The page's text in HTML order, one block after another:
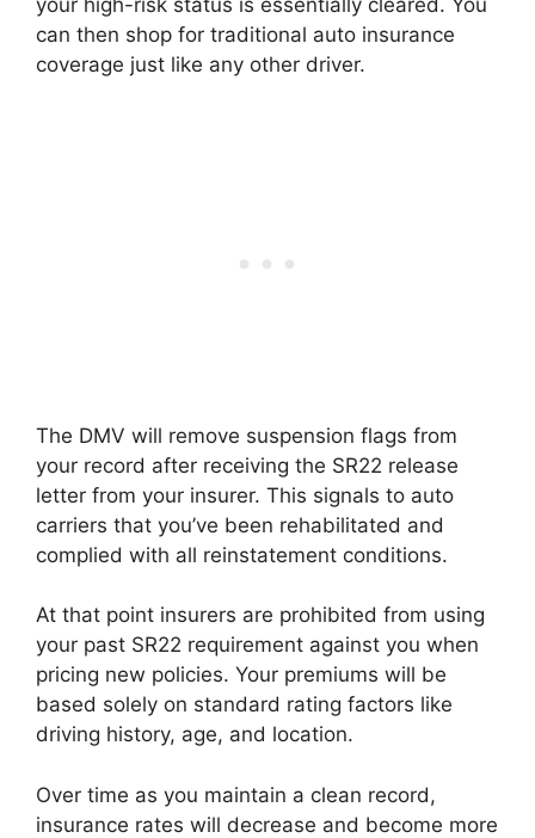
your high-risk status is essentially cleared. You
can then shop for traditional auto insurance
coverage just like any other driver.
The DMV will remove suspension flags from
your record after receiving the SR22 release
letter from your insurer. This signals to auto
carriers that you’ve been rehabilitated and
complied with all reinstatement conditions.
At that point insurers are prohibited from using
your past SR22 requirement against you when
pricing new policies. Your premiums will be
based solely on standard rating factors like
driving history, age, and location.
Over time as you maintain a clean record,
insurance rates will decrease and become more